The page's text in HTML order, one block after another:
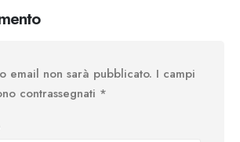
email non sarà pubblicato. I campi
contrassegnati *